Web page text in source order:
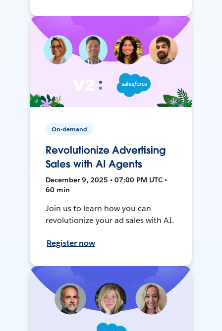
On-demand
Revolutionize Advertising
Sales with AI Agents
December 9, 2025 • 07:00 PM UTC •
60 min
Join us to learn how you can
revolutionize your ad sales with AI.
Register now